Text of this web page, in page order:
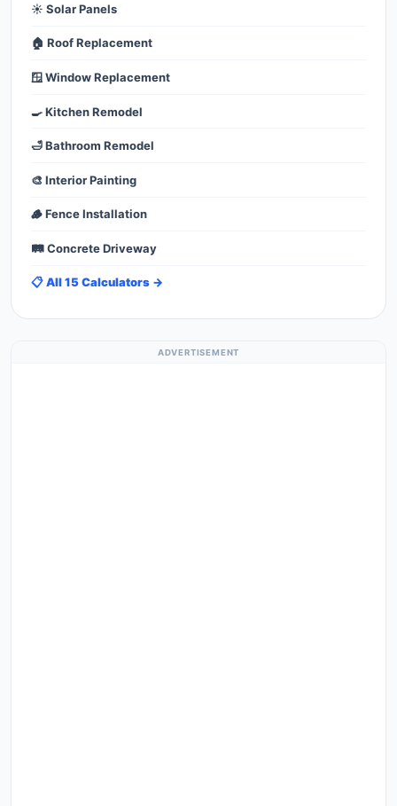
☀️ Solar Panels
🏠 Roof Replacement
🪟 Window Replacement
🍳 Kitchen Remodel
🛁 Bathroom Remodel
🎨 Interior Painting
🪵 Fence Installation
🛤️ Concrete Driveway
📋 All 15 Calculators →
ADVERTISEMENT